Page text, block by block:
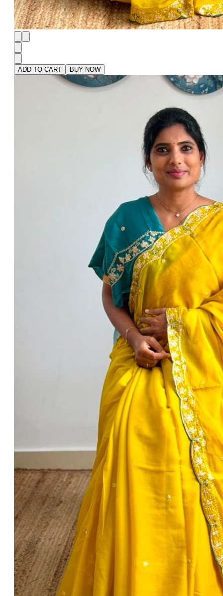
ADD TO CART BUY NOW